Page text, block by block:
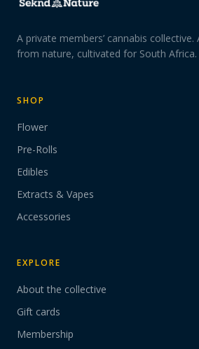
A private members’ cannabis collective.
from nature, cultivated for South Africa.
SHOP
Flower
Pre-Rolls
Edibles
Extracts & Vapes
Accessories
EXPLORE
About the collective
Gift cards
Membership